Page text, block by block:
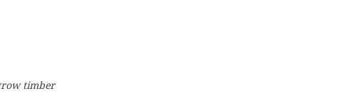
timber